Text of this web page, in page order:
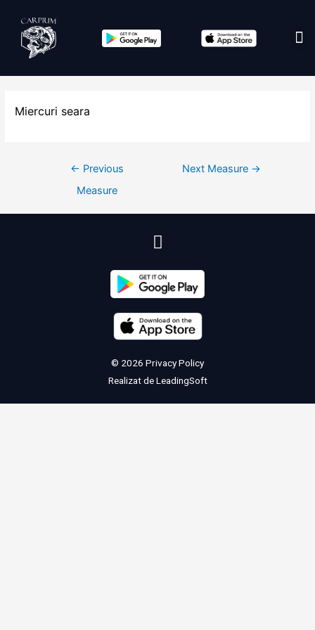
Miercuri seara
← Previous
Measure
Next Measure →
© 2026 Privacy Policy
Realizat deLeadingSoft